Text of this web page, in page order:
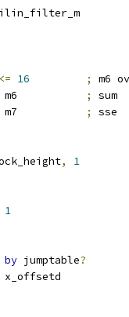
<= 16 ;
m6
m6 ;
sum
m7 ; sse
,
1
1
by jumptable?
x_offsetd